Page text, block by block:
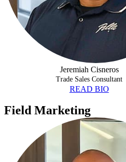
Jeremiah Cisneros
Trade Sales Consultant
READ BIO
Field Marketing
GABRIEL HERNANDEZ